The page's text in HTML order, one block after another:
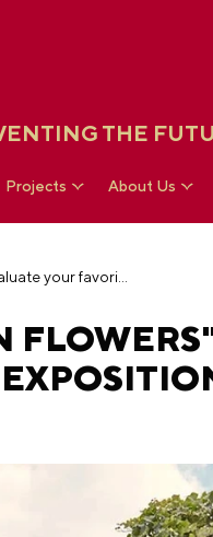
THE
Projects About Us